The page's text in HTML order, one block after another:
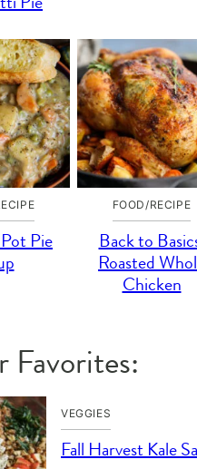
Pie
FOOD/RECIPE
Back to
Roasted
Chicken
Favorites:
VEGGIES
Fall Harvest Kale